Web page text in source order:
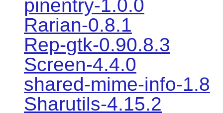
pinentry-1.0.0
Rarian-0.8.1
Rep-gtk-0.90.8.3
Screen-4.4.0
shared-mime-info-1.8
Sharutils-4.15.2